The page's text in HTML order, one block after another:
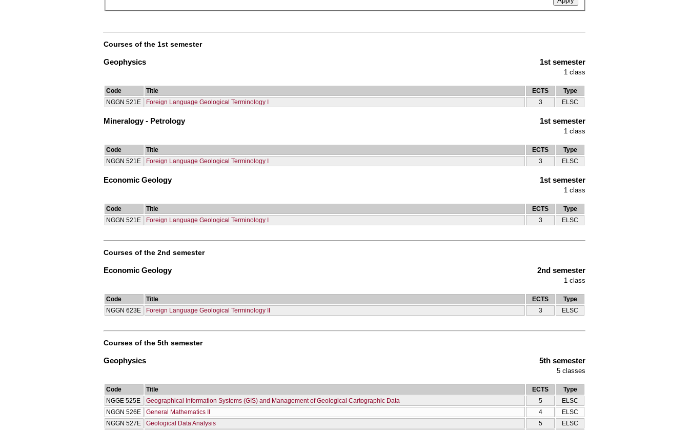
Courses of the 1st semester
Geophysics 1st semester
1 class
Code Title ECTS
Type
NGGN 521Ε
Foreign Language Geological Terminology I 3 ELSC
Mineralogy - Petrology 1st semester
1 class
Code Title ECTS
Type
NGGN 521Ε
Foreign Language Geological Terminology I 3 ELSC
Economic Geology 1st semester
1 class
Code Title ECTS
Type
NGGN 521Ε
Foreign Language Geological Terminology I 3 ELSC
Courses of the 2nd semester
Economic Geology 2nd semester
1 class
Code Title ECTS
Type
NGGN 623E
Foreign Language Geological Terminology II 3 ELSC
Courses of the 5th semester
Geophysics 5th semester
5 classes
Code Title ECTS
Type
NGGE 525E
Geographical Information Systems (GIS) and Management of Geological Cartographic Data 5
ELSC
NGGN 526E
General Mathematics II 4
ELSC
NGGN 527E
Geological Data Analysis 5
ELSC